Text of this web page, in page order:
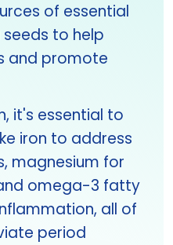
of essential
to help
and promote
it's essential to
iron to address
magnesium for
omega-3 fatty
all of
period